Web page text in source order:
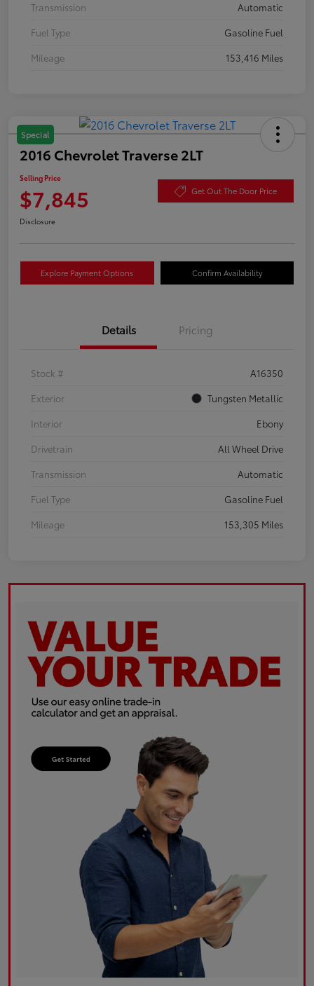
Transmission
Automatic
Fuel Type
Gasoline Fuel
Mileage
153,416 Miles
Special
2016 Chevrolet Traverse 2LT
Selling Price
$7,845 Get Out The Door Price
Disclosure
Explore Payment Options Confirm Availability
Details Pricing
Stock #
A16350
Exterior
Tungsten Metallic
Interior
Ebony
Drivetrain
All Wheel Drive
Transmission
Automatic
Fuel Type
Gasoline Fuel
Mileage
153,305 Miles